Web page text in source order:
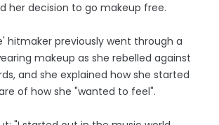
her decision to go makeup free.
hitmaker previously went through a
makeup as she rebelled against
and she explained how she started
of how she "wanted to feel".